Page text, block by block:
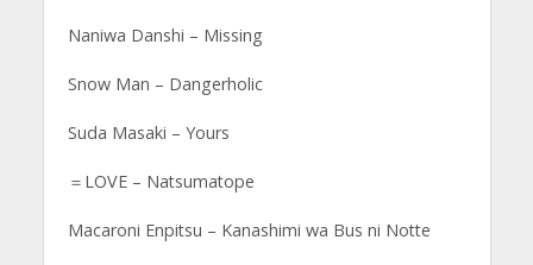
Naniwa Danshi – Missing
Snow Man – Dangerholic
Suda Masaki – Yours
＝LOVE – Natsumatope
Macaroni Enpitsu – Kanashimi wa Bus ni Notte